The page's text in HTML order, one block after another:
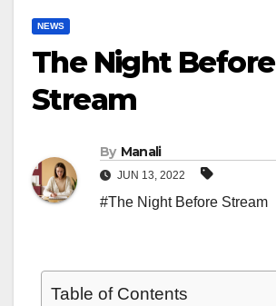
NEWS
The Night Before
Stream
By Manali
JUN 13, 2022
#The Night Before Stream
Table of Contents